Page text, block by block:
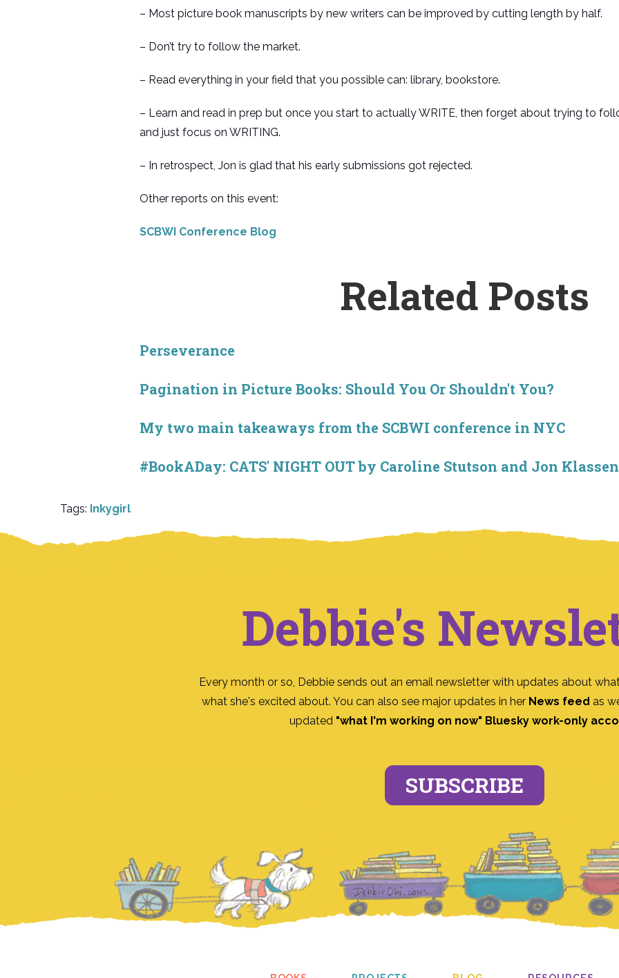
– Most picture book manuscripts by new writers can be improved by cutting length by half.
– Don’t try to follow the market.
– Read everything in your field that you possible can: library, bookstore.
– Learn and read in prep but once you start to actually WRITE, then forget about trying to
and just focus on WRITING.
– In retrospect, Jon is glad that his early submissions got rejected.
Other reports on this event:
SCBWI Conference Blog
Related Posts
Perseverance
Pagination in Picture Books: Should You Or Shouldn't You?
My two main takeaways from the SCBWI conference in NYC
#BookADay: CATS' NIGHT OUT by Caroline Stutson and Jon Klassen
Tags: Inkygirl
Debbie's
Every month or so, Debbie sends out an email newsletter with updates about
what she's excited about. You can also see major updates in her News feed as
updated "what I'm working on now" Bluesky work-only
SUBSCRIBE